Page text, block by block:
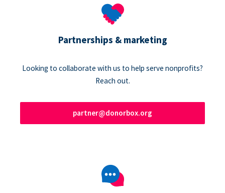
Partnerships & marketing
Looking to collaborate with us to help serve nonprofits?
Reach out.
partner@donorbox.org